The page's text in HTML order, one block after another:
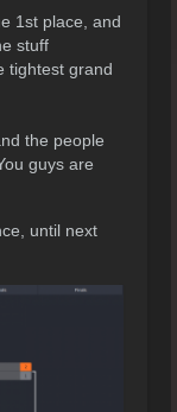
1st place, and
stuff
tightest grand
the people
guys are
until next